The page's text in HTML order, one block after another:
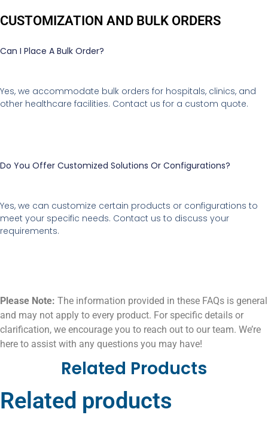
CUSTOMIZATION AND BULK ORDERS
Can I Place A Bulk Order?
Yes, we accommodate bulk orders for hospitals, clinics, and
other healthcare facilities. Contact us for a custom quote.
Do You Offer Customized Solutions Or Configurations?
Yes, we can customize certain products or configurations to
meet your specific needs. Contact us to discuss your
requirements.
Please Note: The information provided in these FAQs is general
and may not apply to every product. For specific details or
clarification, we encourage you to reach out to our team. We’re
here to assist with any questions you may have!
Related Products
Related products